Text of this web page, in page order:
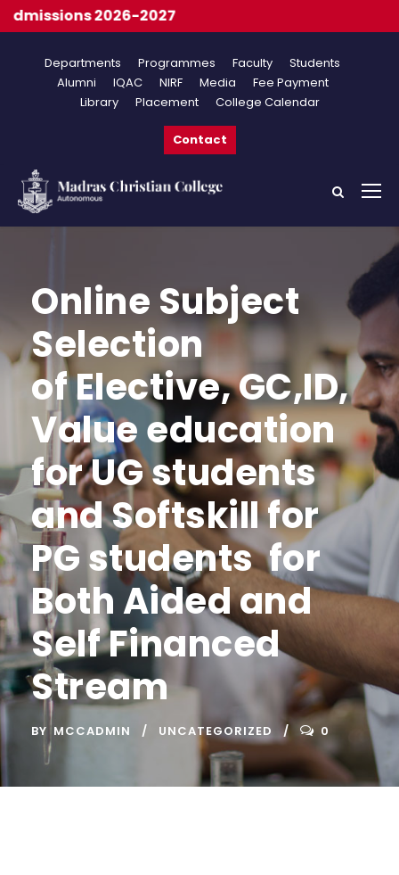
Departments Programmes Faculty
Students
Alumni
IQAC NIRF Media
Fee Payment
Library
Placement College Calendar
Contact
Online Subject
Selection
of Elective, GC,ID,
Value education
for UG students
and Softskill for
PG students for
Both Aided and
Self Financed
Stream
BY MCCADMIN UNCATEGORIZED 0
2026-2027